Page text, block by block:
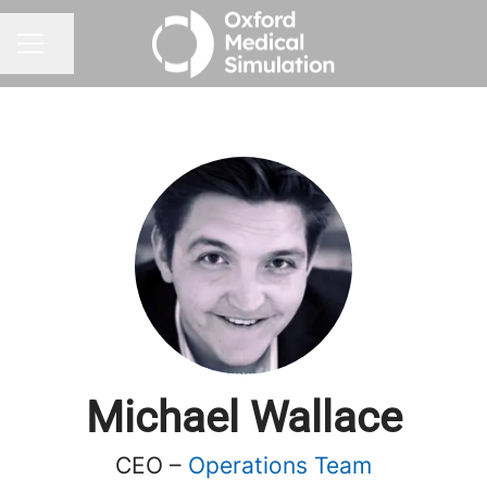
Michael Wallace
CEO – Operations Team